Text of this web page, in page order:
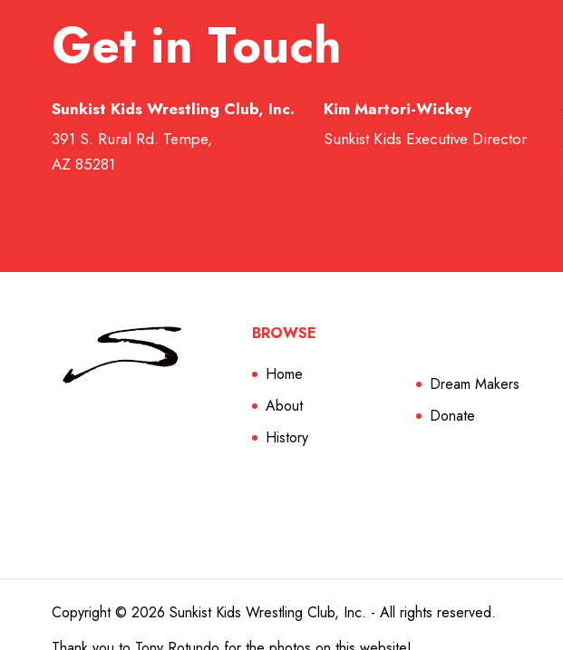
Get in Touch
Sunkist Kids Wrestling Club, Inc.
391 S. Rural Rd. Tempe,
AZ 85281
Kim Martori-Wickey
Sunkist Kids Executive Director
BROWSE
Home
About
History
Dream Makers
Donate
Copyright © 2026 Sunkist Kids Wrestling Club, Inc. - All rights reserved.